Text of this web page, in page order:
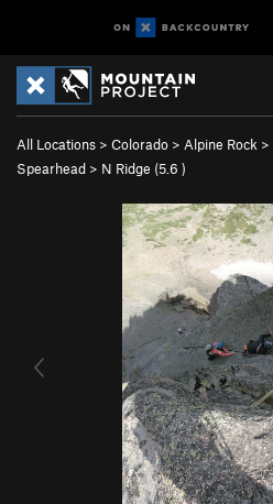
All Locations > Colorado > Alpine Rock >
Spearhead > N Ridge (5.6 )